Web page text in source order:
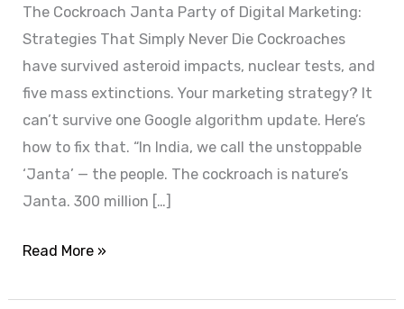
The Cockroach Janta Party of Digital Marketing:
Strategies That Simply Never Die Cockroaches
have survived asteroid impacts, nuclear tests, and
five mass extinctions. Your marketing strategy? It
can’t survive one Google algorithm update. Here’s
how to fix that. “In India, we call the unstoppable
‘Janta’ — the people. The cockroach is nature’s
Janta. 300 million […]
Read More »